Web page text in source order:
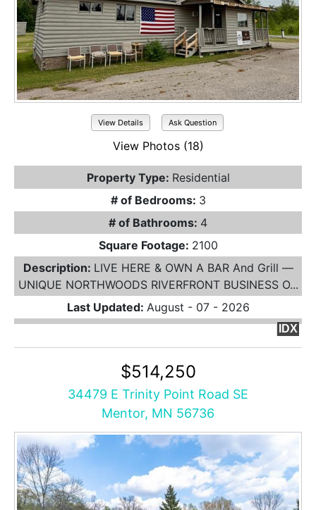
View Details Ask Question
View Photos (18)
Property Type: Residential
# of Bedrooms: 3
# of Bathrooms: 4
Square Footage: 2100
Description: LIVE HERE & OWN A BAR And Grill —
UNIQUE NORTHWOODS RIVERFRONT BUSINESS O...
Last Updated: August - 07 - 2026
IDX
$514,250
34479 E Trinity Point Road SE
Mentor, MN 56736